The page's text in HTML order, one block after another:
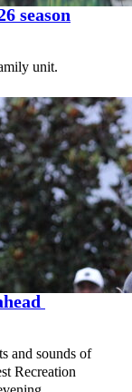
season
unit.
and sounds of
Recreation